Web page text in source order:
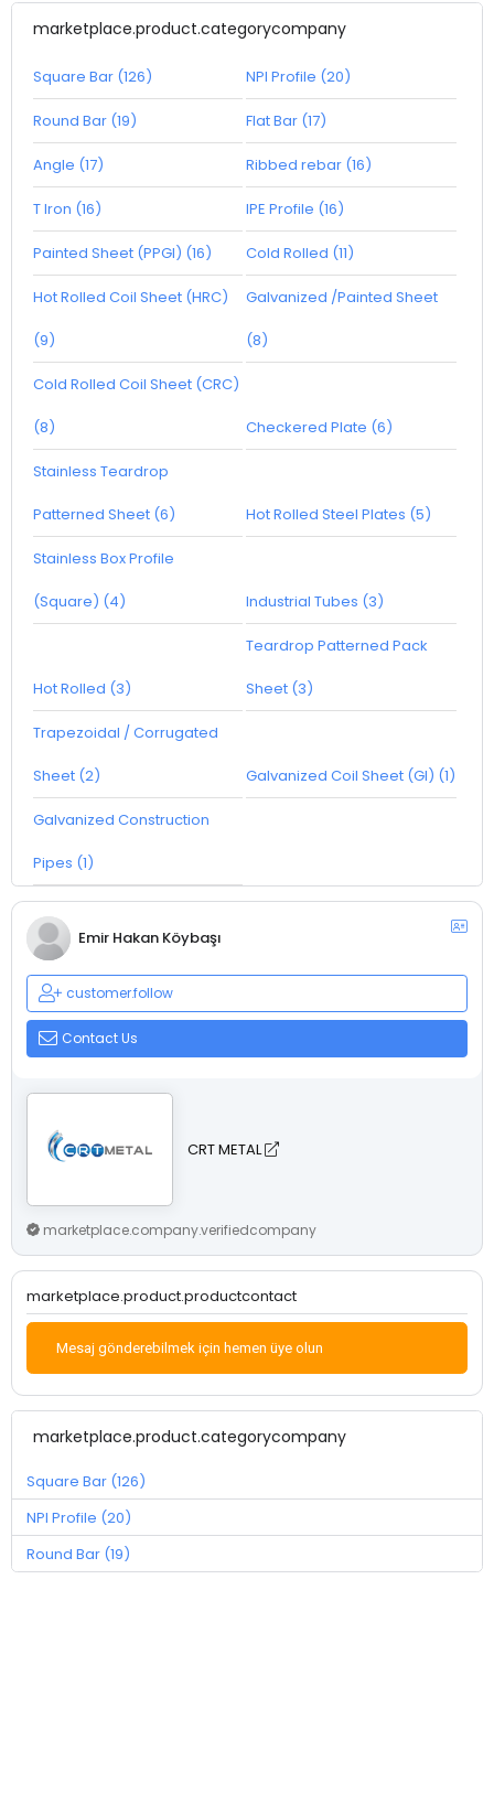
marketplace.product.categorycompany
Square Bar (126) NPI Profile (20)
Round Bar (19) Flat Bar (17)
Angle (17) Ribbed rebar (16)
T Iron (16) IPE Profile (16)
Painted Sheet (PPGI) (16) Cold Rolled (11)
Hot Rolled Coil Sheet (HRC)
(9)
Galvanized /Painted Sheet
(8)
Cold Rolled Coil Sheet (CRC)
(8) Checkered Plate (6)
Stainless Teardrop
Patterned Sheet (6) Hot Rolled Steel Plates (5)
Stainless Box Profile
(Square) (4) Industrial Tubes (3)
Hot Rolled (3)
Teardrop Patterned Pack
Sheet (3)
Trapezoidal / Corrugated
Sheet (2) Galvanized Coil Sheet (GI) (1)
Galvanized Construction
Pipes (1)
Emir Hakan Köybaşı
customer.follow
Contact Us
CRT METAL
marketplace.company.verifiedcompany
marketplace.product.productcontact
Mesaj gönderebilmek için hemen üye olun
marketplace.product.categorycompany
Square Bar (126)
NPI Profile (20)
Round Bar (19)